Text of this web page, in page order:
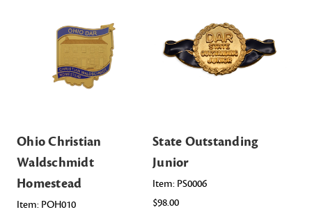
Ohio Christian
Waldschmidt
Homestead
Item: POH010
State Outstanding
Junior
Item: PS0006
$98.00